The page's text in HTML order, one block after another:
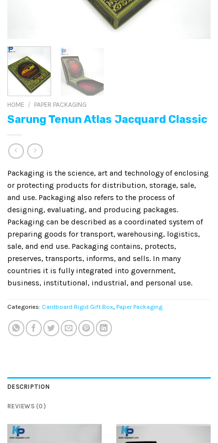
HOME / PAPER PACKAGING
Sarung Tenun Atlas Jacquard Classic
Packaging is the science, art and technology of enclosing
or protecting products for distribution, storage, sale,
and use. Packaging also refers to the process of
designing, evaluating, and producing packages.
Packaging can be described as a coordinated system of
preparing goods for transport, warehousing, logistics,
sale, and end use. Packaging contains, protects,
preserves, transports, informs, and sells. In many
countries it is fully integrated into government,
business, institutional, industrial, and personal use.
Categories: Cardboard Rigid Gift Box Paper Packaging
DESCRIPTION
REVIEWS (0)